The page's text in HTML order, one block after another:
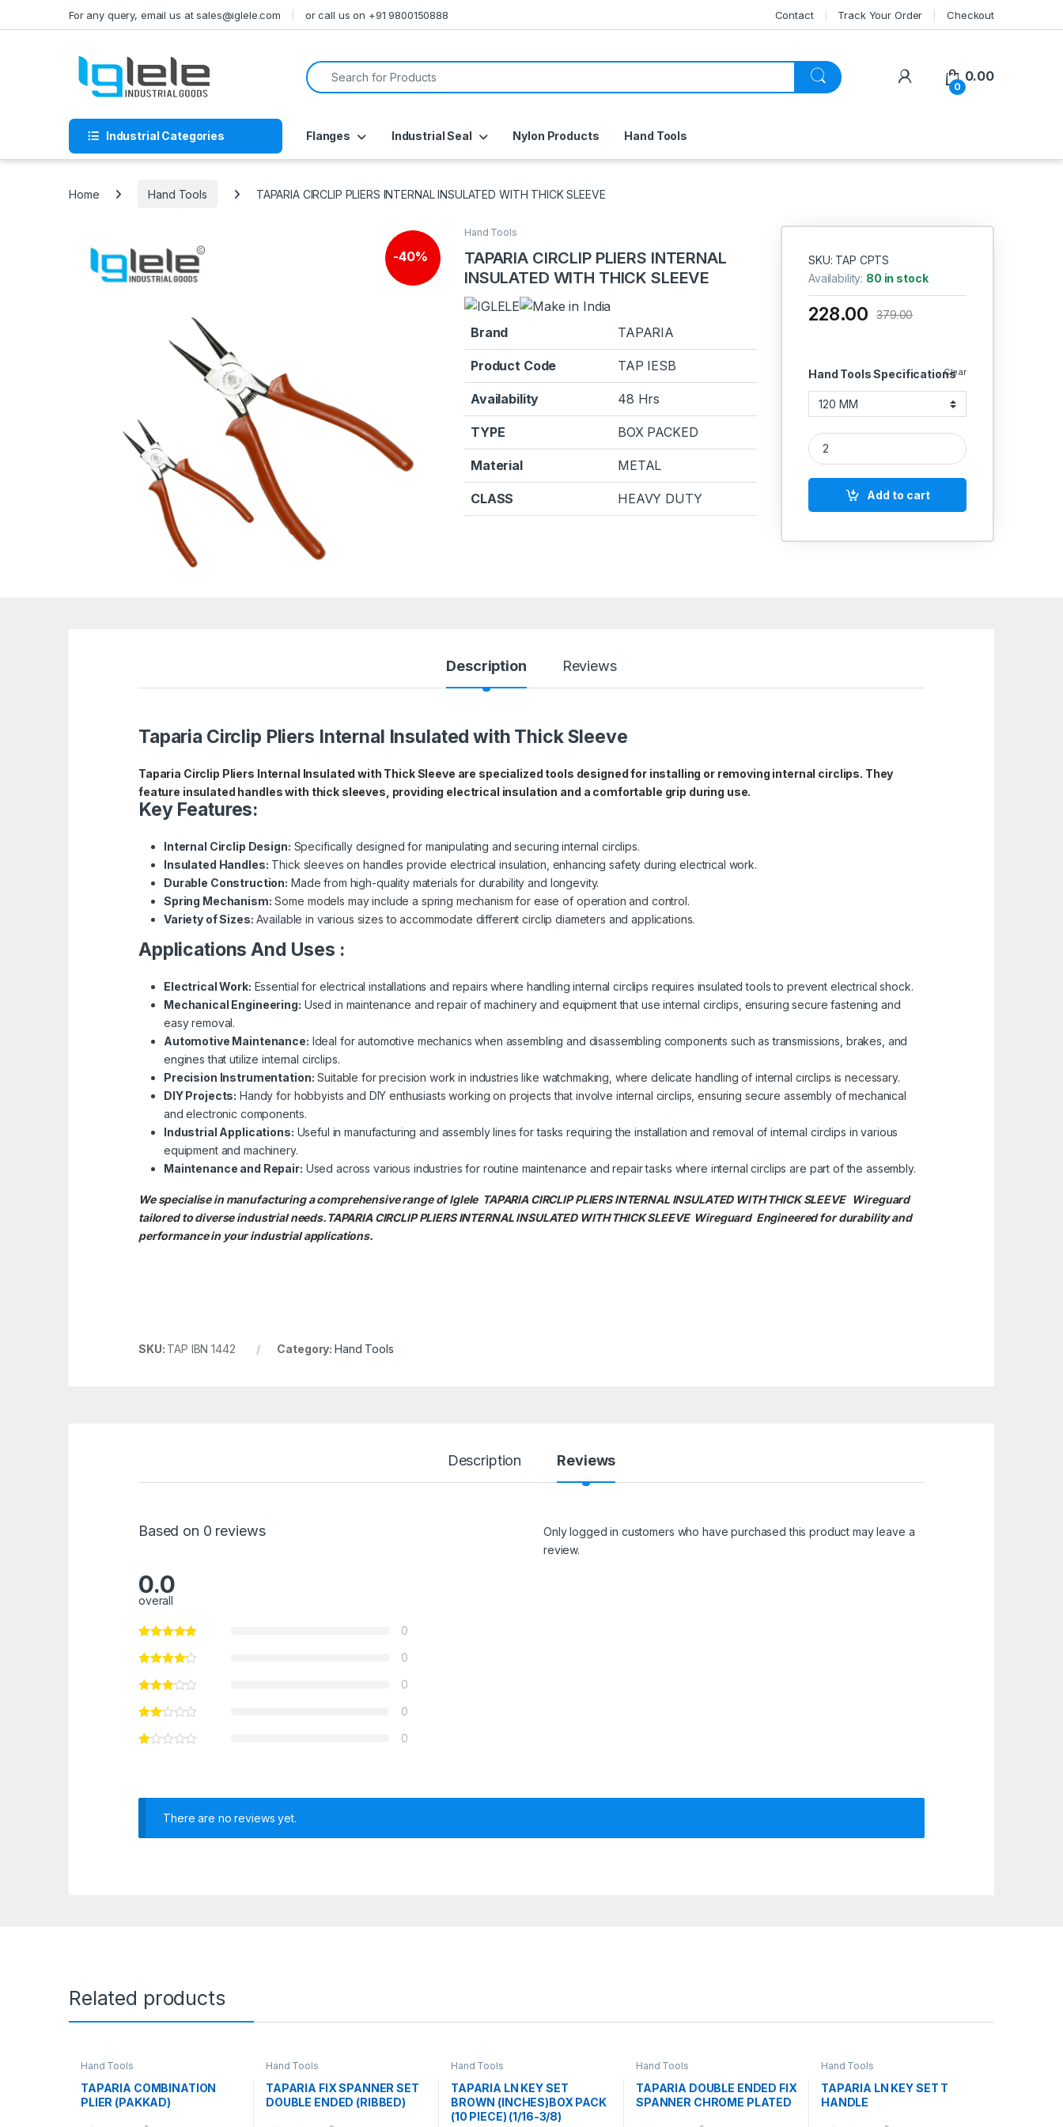
For any query, email us at sales@iglele.com or call us on +91 9800150888 Contact Track Your Order Checkout
Search for:
My Account
0
0.00
Industrial Categories Flanges Industrial Seal Nylon Products Hand Tools
Home Hand Tools TAPARIA CIRCLIP PLIERS INTERNAL INSULATED WITH THICK SLEEVE
-40%
Hand Tools
TAPARIA CIRCLIP PLIERS INTERNAL
INSULATED WITH THICK SLEEVE
Brand TAPARIA
Product Code TAP IESB
Availability 48 Hrs
TYPE BOX PACKED
Material METAL
CLASS HEAVY DUTY
SKU: TAP CPTS
Availability: 80 in stock
Hand Tools SpecificationsClear
228.00 379.00
TAPARIA CIRCLIP PLIERS INTERNAL INSULATED
Add to cart
Description Reviews
Taparia Circlip Pliers Internal Insulated with Thick Sleeve
Taparia Circlip Pliers Internal Insulated with Thick Sleeve are specialized tools designed for installing or removing internal circlips. They
feature insulated handles with thick sleeves, providing electrical insulation and a comfortable grip during use.
Key Features:
Internal Circlip Design: Specifically designed for manipulating and securing internal circlips.
Insulated Handles: Thick sleeves on handles provide electrical insulation, enhancing safety during electrical work.
Durable Construction: Made from high-quality materials for durability and longevity.
Spring Mechanism: Some models may include a spring mechanism for ease of operation and control.
Variety of Sizes: Available in various sizes to accommodate different circlip diameters and applications.
Applications And Uses :
Electrical Work: Essential for electrical installations and repairs where handling internal circlips requires insulated tools to prevent electrical shock.
Mechanical Engineering: Used in maintenance and repair of machinery and equipment that use internal circlips, ensuring secure fastening and
easy removal.
Automotive Maintenance: Ideal for automotive mechanics when assembling and disassembling components such as transmissions, brakes, and
engines that utilize internal circlips.
Precision Instrumentation: Suitable for precision work in industries like watchmaking, where delicate handling of internal circlips is necessary.
DIY Projects: Handy for hobbyists and DIY enthusiasts working on projects that involve internal circlips, ensuring secure assembly of mechanical
and electronic components.
Industrial Applications: Useful in manufacturing and assembly lines for tasks requiring the installation and removal of internal circlips in various
equipment and machinery.
Maintenance and Repair: Used across various industries for routine maintenance and repair tasks where internal circlips are part of the assembly.
We specialise in manufacturing a comprehensive range of Iglele TAPARIA CIRCLIP PLIERS INTERNAL INSULATED WITH THICK SLEEVE Wireguard
tailored to diverse industrial needs.TAPARIA CIRCLIP PLIERS INTERNAL INSULATED WITH THICK SLEEVE Wireguard Engineered for durability and
performance in your industrial applications.
SKU: TAP IBN 1442 Category: Hand Tools
Description Reviews
Based on 0 reviews
0.0
overall
0
0
0
0
0
Only logged in customers who have purchased this product may leave a
review.
There are no reviews yet.
Related products
Hand Tools
TAPARIA COMBINATION
PLIER (PAKKAD)
Hand Tools
TAPARIA FIX SPANNER SET
DOUBLE ENDED (RIBBED)
Hand Tools
TAPARIA LN KEY SET
BROWN (INCHES)BOX PACK
(10 PIECE) (1/16-3/8)
Hand Tools
TAPARIA DOUBLE ENDED FIX
SPANNER CHROME PLATED
Hand Tools
TAPARIA LN KEY SET T
HANDLE